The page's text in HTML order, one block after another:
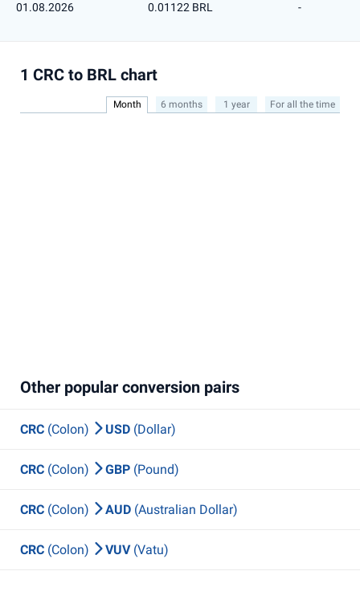
01.08.2026 0.01122 BRL -
1 CRC to BRL chart
Month 6 months 1 year For all the time
Other popular conversion pairs
CRC (Colon) USD (Dollar)
CRC (Colon) GBP (Pound)
CRC (Colon) AUD (Australian Dollar)
CRC (Colon) VUV (Vatu)